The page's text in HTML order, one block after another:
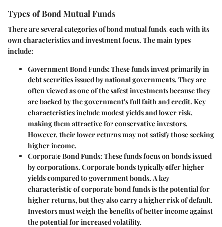
Types of Bond Mutual Funds
There are several categories of bond mutual funds, each with its
own characteristics and investment focus. The main types
include:
Government Bond Funds: These funds invest primarily in
debt securities issued by national governments. They are
often viewed as one of the safest investments because they
are backed by the government's full faith and credit. Key
characteristicsinclude modest yields and lower risk,
making them attractive for conservative investors.
However, their lower returns may not satisfy those seeking
higher income.
Corporate Bond Funds: These funds focus on bonds issued
by corporations. Corporate bonds typically offer higher
yields compared to government bonds. A key
characteristicof corporate bond funds is the potential for
higher returns, but they also carry a higher risk of default.
Investors must weigh the benefits of better income against
the potential for increased volatility.